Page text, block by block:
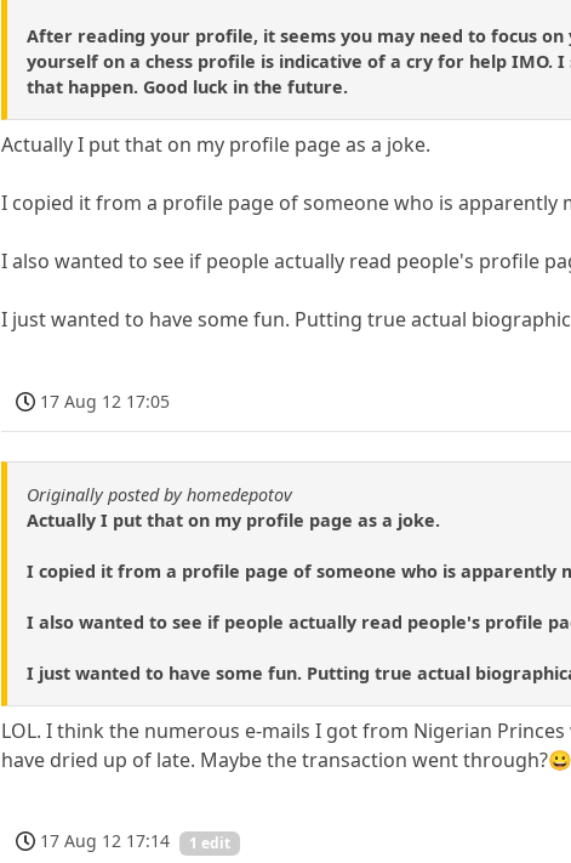
After reading your profile, it seems you may need to focus
yourself on a chess profile is indicative of a cry for help
that happen. Good luck in the future.
Actually I put that on my profile page as a joke.
I copied it from a profile page of someone who is
I also wanted to see if people actually read people's profile
I just wanted to have some fun. Putting true actual
17 Aug 12 17:05
Originally posted by homedepotov
Actually I put that on my profile page as a joke.
I copied it from a profile page of someone who is
I also wanted to see if people actually read people's profile
I just wanted to have some fun. Putting true actual
LOL. I think the numerous e-mails I got from Nigerian
have dried up of late. Maybe the transaction went through?😀
17 Aug 12 17:14 1 edit